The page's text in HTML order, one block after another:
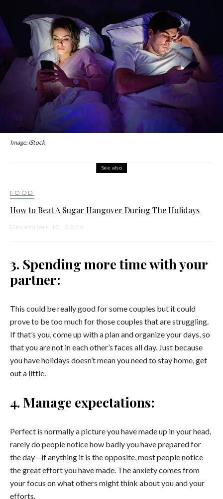
Image: iStock
See also
FOOD
How to Beat A Sugar Hangover During The Holidays
December 15, 2024
3. Spending more time with your
partner:
This could be really good for some couples but it could
prove to be too much for those couples that are struggling.
If that’s you, come up with a plan and organize your days, so
that you are not in each other’s faces all day. Just because
you have holidays doesn’t mean you need to stay home, get
out a little.
4. Manage expectations:
Perfect is normally a picture you have made up in your head,
rarely do people notice how badly you have prepared for
the day—if anything it is the opposite, most people notice
the great effort you have made. The anxiety comes from
your focus on what others might think about you and your
efforts.